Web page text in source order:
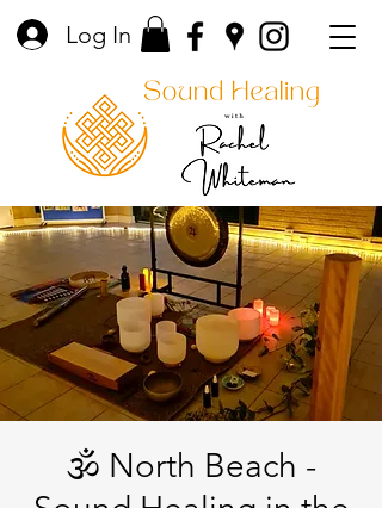
Log In
🕉️ North Beach -